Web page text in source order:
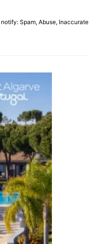
Spam, Abuse, Inaccurate